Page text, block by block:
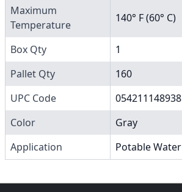
Maximum
Temperature
140° F (60° C)
Box Qty
1
Pallet Qty
160
UPC Code
054211148938
Color
Gray
Application
Potable Water